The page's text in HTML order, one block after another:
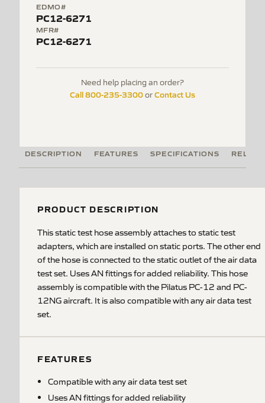
EDMO#
PC12-6271
MFR#
PC12-6271
Need help placing an order?
Call 800-235-3300orContact Us
DESCRIPTION FEATURES SPECIFICATIONS
PRODUCT DESCRIPTION
This static test hose assembly attaches to static test
adapters, which are installed on static ports. The other end
of the hose is connected to the static outlet of the air data
test set. Uses AN fittings for added reliability. This hose
assembly is compatible with the Pilatus PC-12 and PC-
12NG aircraft. It is also compatible with any air data test
set.
FEATURES
Compatible with any air data test set
Uses AN fittings for added reliability